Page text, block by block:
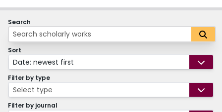
Search
Sort
Date: newest first
Filter by type
Select type
Filter by journal